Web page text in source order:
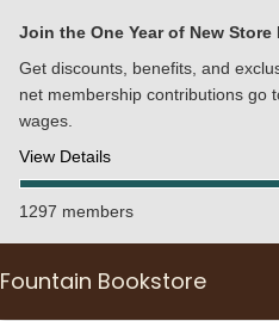
Join the One Year of New Store
Get discounts, benefits, and
net membership contributions go
wages.
View Details
1297 members
Fountain Bookstore